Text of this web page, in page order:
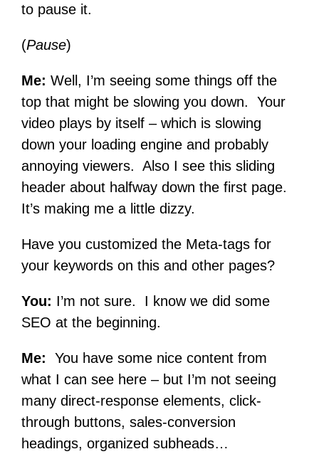
to pause it.
(Pause)
Me: Well, I’m seeing some things off the
top that might be slowing you down. Your
video plays by itself – which is slowing
down your loading engine and probably
annoying viewers. Also I see this sliding
header about halfway down the first page.
It’s making me a little dizzy.
Have you customized the Meta-tags for
your keywords on this and other pages?
You: I’m not sure. I know we did some
SEO at the beginning.
Me: You have some nice content from
what I can see here – but I’m not seeing
many direct-response elements, click-
through buttons, sales-conversion
headings, organized subheads…